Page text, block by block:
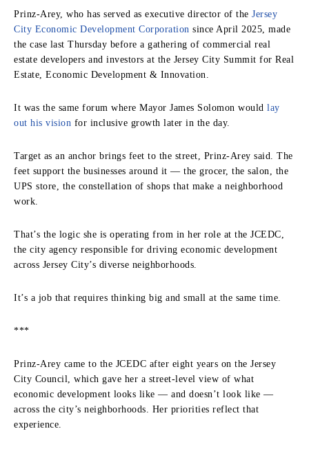
Prinz-Arey, who has served as executive director of the Jersey
City Economic Development Corporation since April 2025, made
the case last Thursday before a gathering of commercial real
estate developers and investors at the Jersey City Summit for Real
Estate, Economic Development & Innovation.
It was the same forum where Mayor James Solomon would lay
out his vision for inclusive growth later in the day.
Target as an anchor brings feet to the street, Prinz-Arey said. The
feet support the businesses around it — the grocer, the salon, the
UPS store, the constellation of shops that make a neighborhood
work.
That’s the logic she is operating from in her role at the JCEDC,
the city agency responsible for driving economic development
across Jersey City’s diverse neighborhoods.
It’s a job that requires thinking big and small at the same time.
***
Prinz-Arey came to the JCEDC after eight years on the Jersey
City Council, which gave her a street-level view of what
economic development looks like — and doesn’t look like —
across the city’s neighborhoods. Her priorities reflect that
experience.